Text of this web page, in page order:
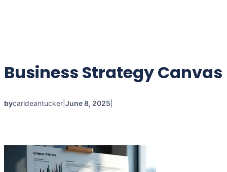
Business Strategy Canvas
bycarldeantucker June 8, 2025